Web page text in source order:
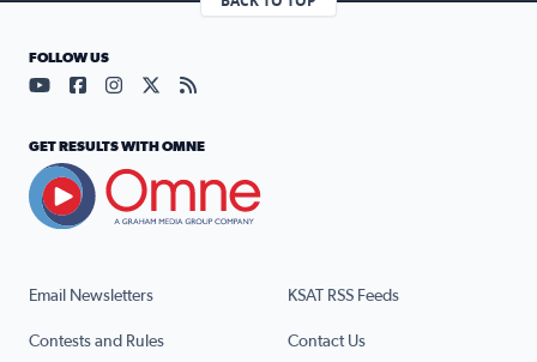
Email Newsletters KSAT RSS Feeds
Contests and Rules Contact Us
FOLLOW US
Visit our YouTube page (opens in a new tab)
Visit our Facebook page (opens in a new tab)
Visit our Instagram page (opens in a new tab)
Visit our X page (opens in a new tab)
Visit our RSS Feed page (opens in a
GET RESULTS WITH OMNE